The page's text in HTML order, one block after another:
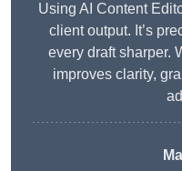
Using AI Content
client output. It’s
every draft sharper.
improves clarity,